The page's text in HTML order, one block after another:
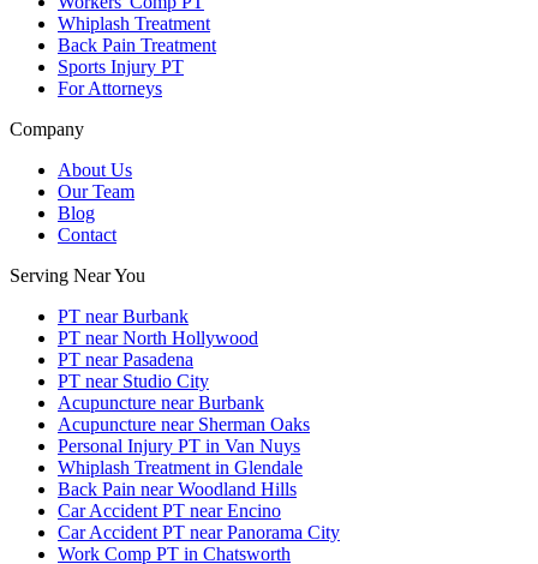
Whiplash Treatment
Back Pain Treatment
Sports Injury PT
For Attorneys
Company
About Us
Our Team
Blog
Contact
Serving Near You
PT near Burbank
PT near North Hollywood
PT near Pasadena
PT near Studio City
Acupuncture near Burbank
Acupuncture near Sherman Oaks
Personal Injury PT in Van Nuys
Whiplash Treatment in Glendale
Back Pain near Woodland Hills
Car Accident PT near Encino
Car Accident PT near Panorama City
Work Comp PT in Chatsworth